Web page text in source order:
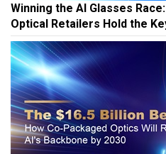
Winning the AI Glasses
Optical Retailers Hold the